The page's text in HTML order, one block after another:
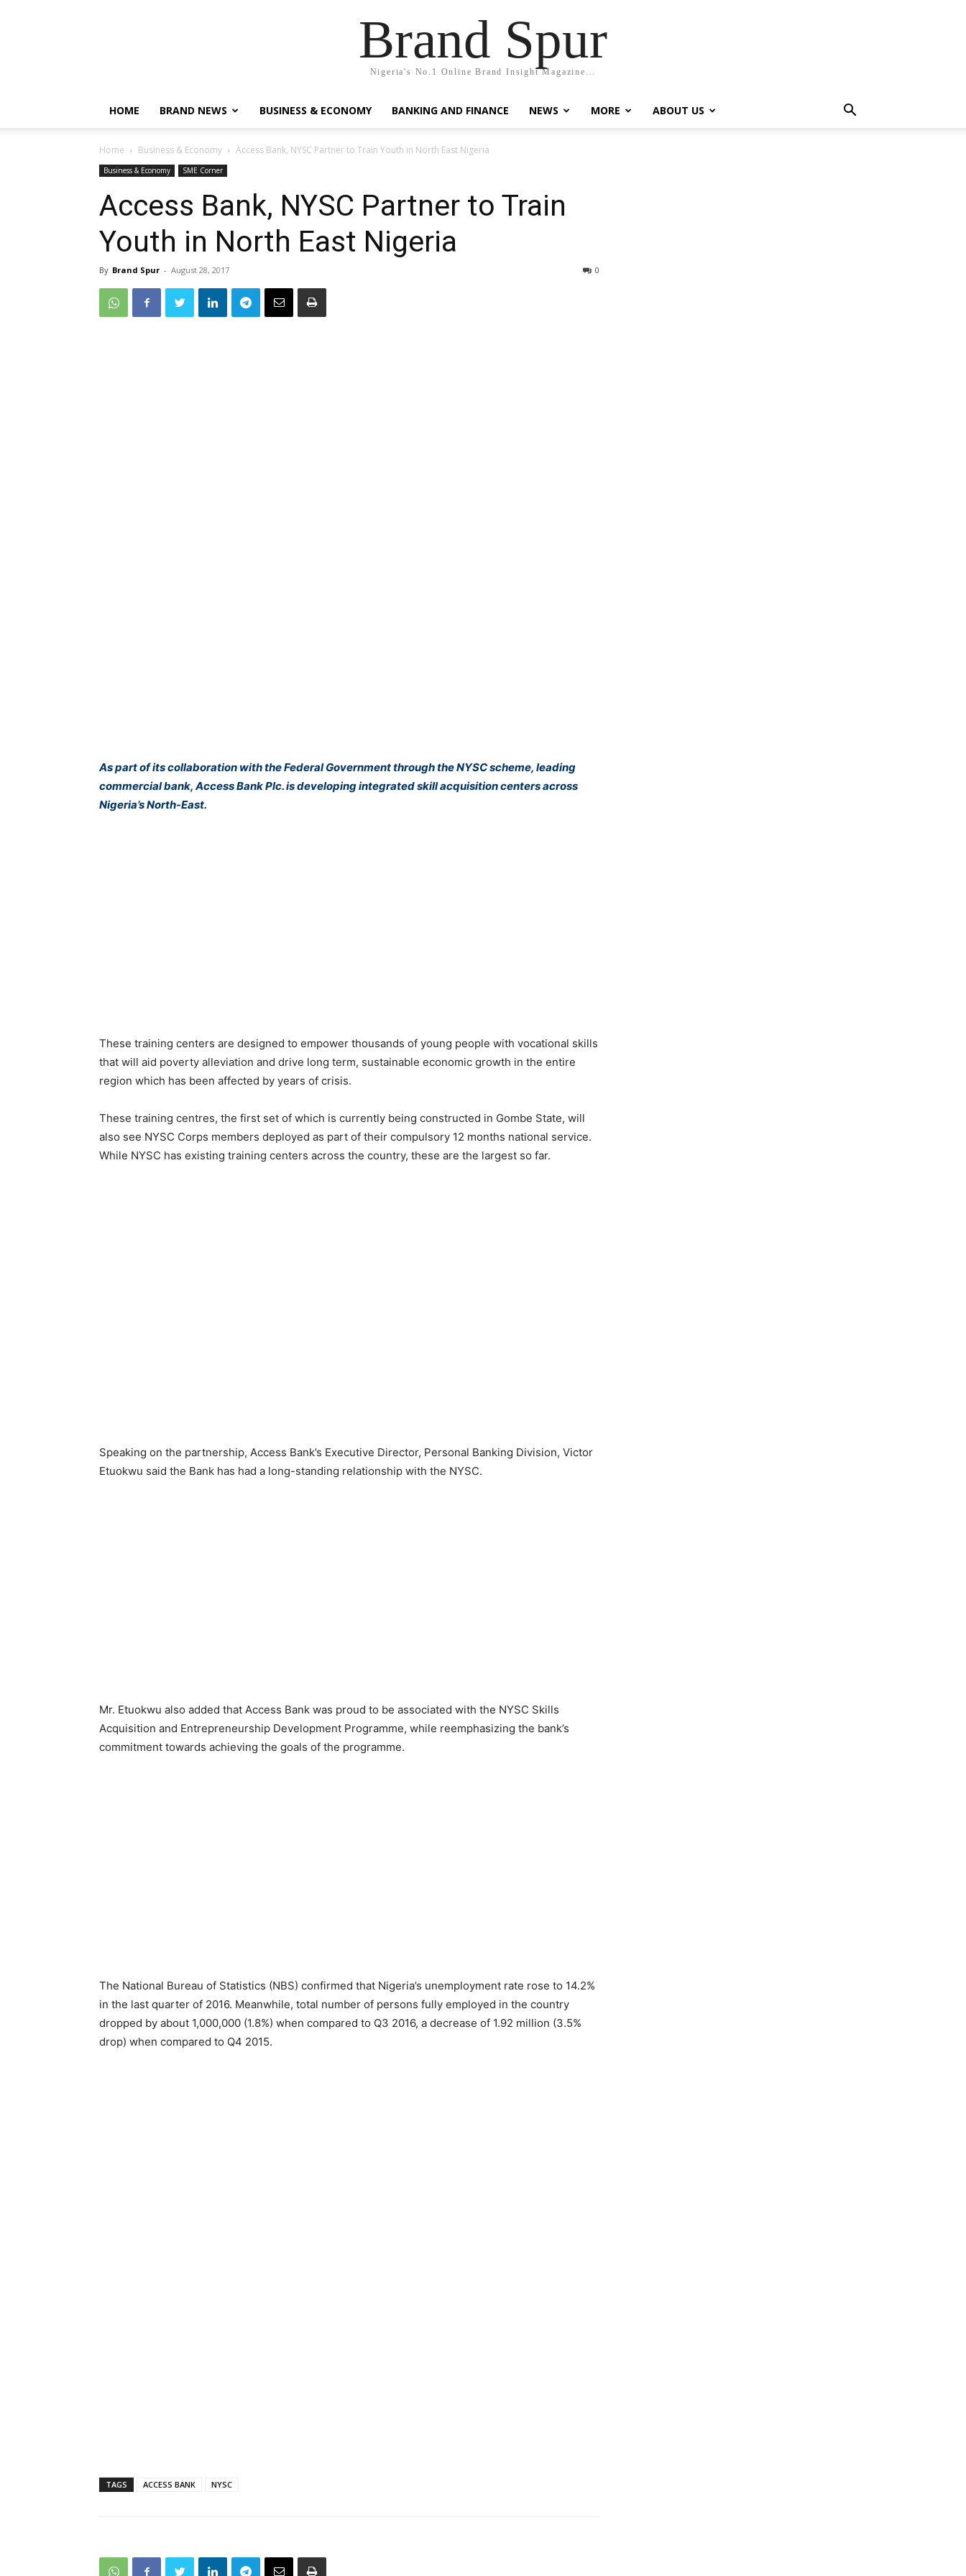
Brand Spur
Nigeria's No.1 Online Brand Insight Magazine...
HOME BRAND NEWS BUSINESS & ECONOMY BANKING AND FINANCE NEWS MORE ABOUT US
Home Business & Economy Access Bank, NYSC Partner to Train Youth in North East Nigeria
Business & Economy SME Corner
Access Bank, NYSC Partner to Train
Youth in North East Nigeria
By Brand Spur - August 28, 2017 0
As part of its collaboration with the Federal Government through the NYSC scheme, leading
commercial bank, Access Bank Plc. is developing integrated skill acquisition centers across
Nigeria’s North-East.
These training centers are designed to empower thousands of young people with vocational skills
that will aid poverty alleviation and drive long term, sustainable economic growth in the entire
region which has been affected by years of crisis.
These training centres, the first set of which is currently being constructed in Gombe State, will
also see NYSC Corps members deployed as part of their compulsory 12 months national service.
While NYSC has existing training centers across the country, these are the largest so far.
Speaking on the partnership, Access Bank’s Executive Director, Personal Banking Division, Victor
Etuokwu said the Bank has had a long-standing relationship with the NYSC.
Mr. Etuokwu also added that Access Bank was proud to be associated with the NYSC Skills
Acquisition and Entrepreneurship Development Programme, while reemphasizing the bank’s
commitment towards achieving the goals of the programme.
The National Bureau of Statistics (NBS) confirmed that Nigeria’s unemployment rate rose to 14.2%
in the last quarter of 2016. Meanwhile, total number of persons fully employed in the country
dropped by about 1,000,000 (1.8%) when compared to Q3 2016, a decrease of 1.92 million (3.5%
drop) when compared to Q4 2015.
TAGS ACCESS BANK NYSC